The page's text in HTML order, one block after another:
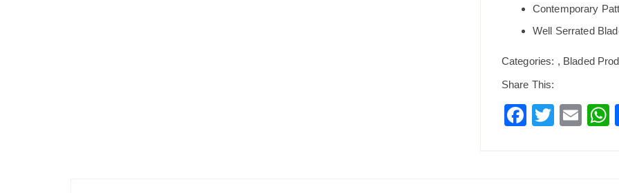
Contemporary
Well Serrated
Categories: , Bladed
Share This:
F T E